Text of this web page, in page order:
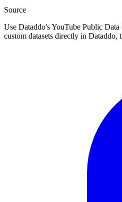
Source
Use Dataddo's YouTube Public
custom datasets directly in Dataddo,